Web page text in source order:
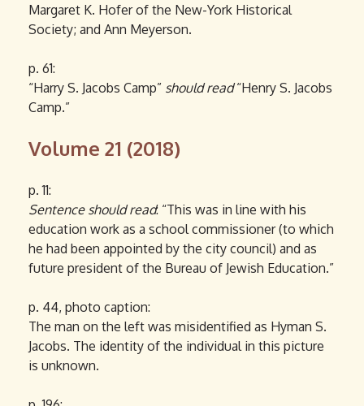
Margaret K. Hofer of the New-York Historical
Society; and Ann Meyerson.
p. 61:
“Harry S. Jacobs Camp” should read“Henry S. Jacobs
Camp.”
Volume 21 (2018)
p. 11:
Sentence should read: “This was in line with his
education work as a school commissioner (to which
he had been appointed by the city council) and as
future president of the Bureau of Jewish Education.”
p. 44, photo caption:
The man on the left was misidentified as Hyman S.
Jacobs. The identity of the individual in this picture
is unknown.